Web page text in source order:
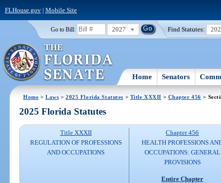
FLHouse.gov| Mobile Site
Go to Bill: 2027 Find Statutes:
Home Senators
Home >Laws >2025 Florida Statutes > Title XXXII > Chapter 456 >
2025 Florida Statutes
Title XXXII
REGULATION OF PROFESSIONS
AND OCCUPATIONS
Chapter 456
HEALTH PROFESSIONS
OCCUPATIONS: GENERAL
PROVISIONS
Entire Chapter